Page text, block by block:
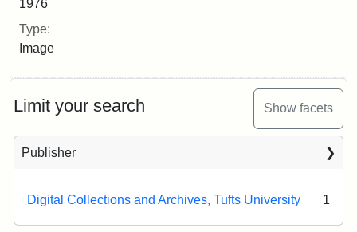
Limit your search Show facets
Publisher
Digital Collections and Archives, Tufts University 1
1976
Type:
Image